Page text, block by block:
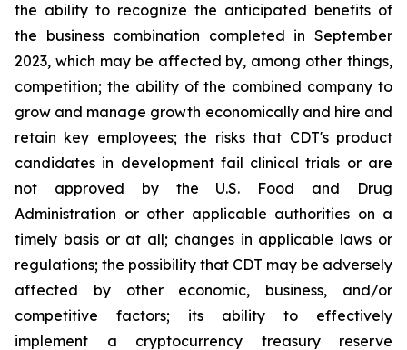
the ability to recognize the anticipated benefits of
the business combination completed in September
2023, which may be affected by, among other things,
competition; the ability of the combined company to
grow and manage growth economically and hire and
retain key employees; the risks that CDT's product
candidates in development fail clinical trials or are
not approved by the U.S. Food and Drug
Administration or other applicable authorities on a
timely basis or at all; changes in applicable laws or
regulations; the possibility that CDT may be adversely
affected by other economic, business, and/or
competitive factors; its ability to effectively
implement a cryptocurrency treasury reserve